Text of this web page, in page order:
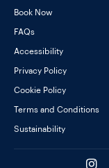
Book Now
FAQs
Accessibility
Privacy Policy
Cookie Policy
Terms and Conditions
Sustainability